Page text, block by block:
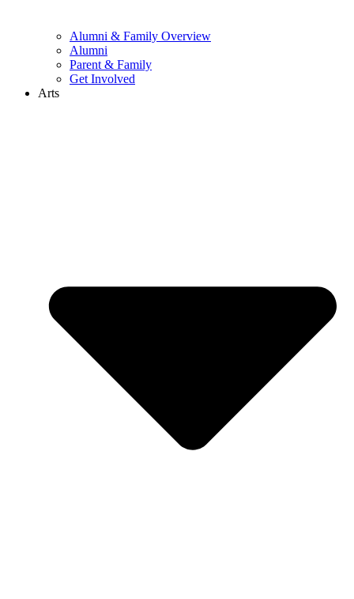
Alumni & Family Overview
Alumni
Parent & Family
Get Involved
Arts